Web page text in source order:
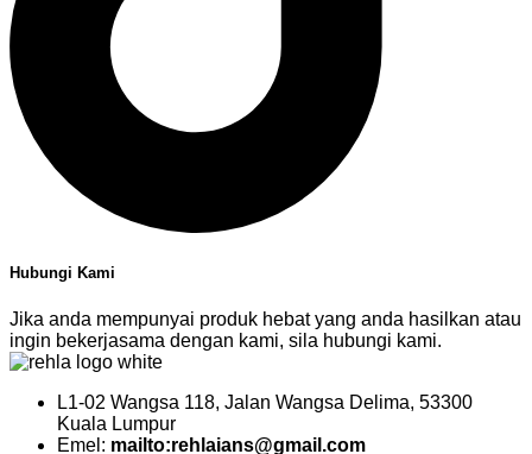
Hubungi Kami
Jika anda mempunyai produk hebat yang anda hasilkan atau
ingin bekerjasama dengan kami, sila hubungi kami.
L1-02 Wangsa 118, Jalan Wangsa Delima, 53300
Kuala Lumpur
Emel: mailto:rehlaians@gmail.com